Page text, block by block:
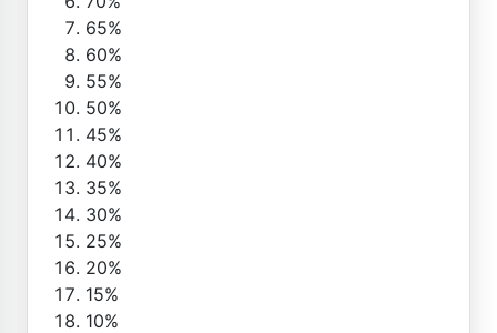
65%
60%
55%
50%
45%
40%
35%
30%
25%
20%
15%
10%